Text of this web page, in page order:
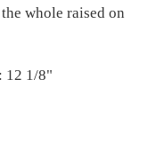
whole raised on
12 1/8"